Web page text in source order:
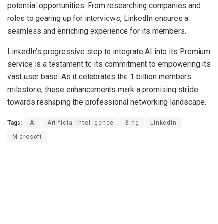
potential opportunities. From researching companies and
roles to gearing up for interviews, LinkedIn ensures a
seamless and enriching experience for its members.
LinkedIn’s progressive step to integrate AI into its Premium
service is a testament to its commitment to empowering its
vast user base. As it celebrates the 1 billion members
milestone, these enhancements mark a promising stride
towards reshaping the professional networking landscape.
Tags: AI Artificial Intelligence Bing LinkedIn
Microsoft